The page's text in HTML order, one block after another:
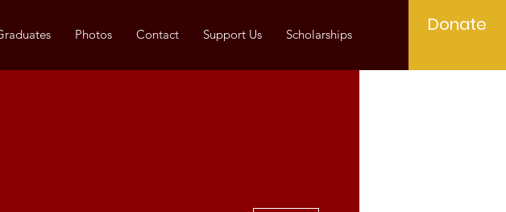
Photos Contact Support Us Scholarships Donate